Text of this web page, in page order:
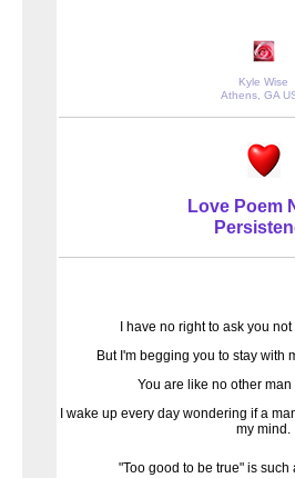
Kyle Wise
Athens, GA
Love Poem
I have no right to ask you
But I'm begging you to stay with
You are like no other man
I wake up every day wondering if a
my mind.
"Too good to be true" is such